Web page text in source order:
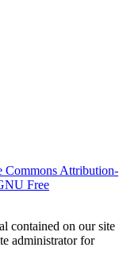
Commons Attribution-
Free
contained on our site
administrator for